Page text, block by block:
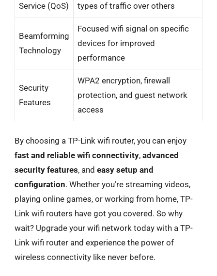
Service (QoS)
types of traffic over others
Beamforming
Technology
Focused wifi signal on specific
devices for improved
performance
Security
Features
WPA2 encryption, firewall
protection, and guest network
access
By choosing a TP-Link wifi router, you can enjoy
fast and reliable wifi connectivity, advanced
security features, and easy setup and
configuration. Whether you’re streaming videos,
playing online games, or working from home, TP-
Link wifi routers have got you covered. So why
wait? Upgrade your wifi network today with a TP-
Link wifi router and experience the power of
wireless connectivity like never before.